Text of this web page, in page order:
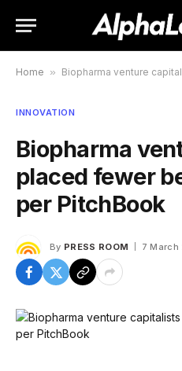
Home » Biopharma venture capitalists
INNOVATION
Biopharma
placed fewer
per PitchBook
By PRESS ROOM 7 March